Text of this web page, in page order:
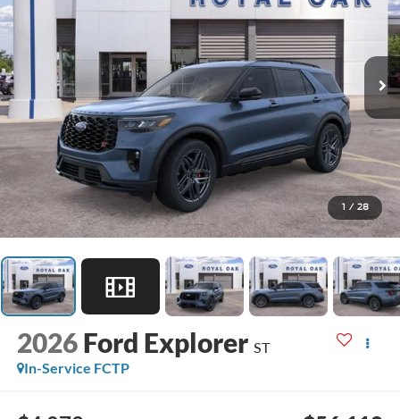
1 / 28
2026 Ford Explorer ST
In-Service FCTP